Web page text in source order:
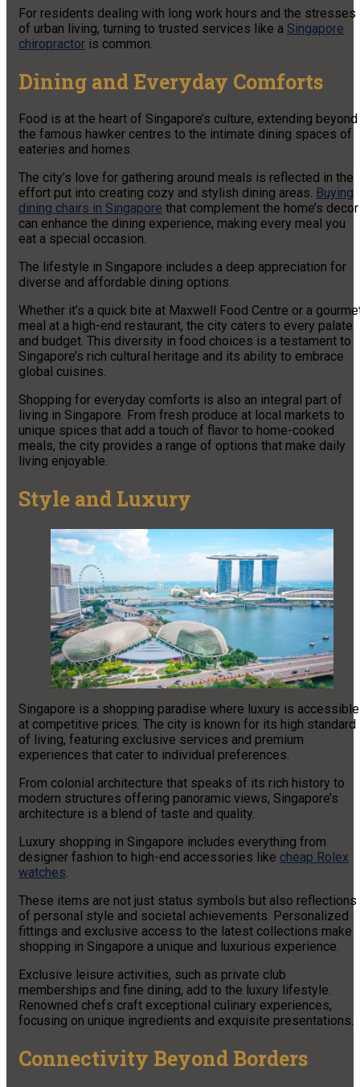
For residents dealing with long work hours and the stresses
of urban living, turning to trusted services like a Singapore
chiropractor is common.
Dining and Everyday Comforts
Food is at the heart of Singapore’s culture, extending beyond
the famous hawker centres to the intimate dining spaces of
eateries and homes.
The city’s love for gathering around meals is reflected in the
effort put into creating cozy and stylish dining areas. Buying
dining chairs in Singapore that complement the home’s decor
can enhance the dining experience, making every meal you
eat a special occasion.
The lifestyle in Singapore includes a deep appreciation for
diverse and affordable dining options.
Whether it’s a quick bite at Maxwell Food Centre or a
meal at a high-end restaurant, the city caters to every palate
and budget. This diversity in food choices is a testament to
Singapore’s rich cultural heritage and its ability to embrace
global cuisines.
Shopping for everyday comforts is also an integral part of
living in Singapore. From fresh produce at local markets to
unique spices that add a touch of flavor to home-cooked
meals, the city provides a range of options that make daily
living enjoyable.
Style and Luxury
Singapore is a shopping paradise where luxury is accessible
at competitive prices. The city is known for its high standard
of living, featuring exclusive services and premium
experiences that cater to individual preferences.
From colonial architecture that speaks of its rich history to
modern structures offering panoramic views, Singapore’s
architecture is a blend of taste and quality.
Luxury shopping in Singapore includes everything from
designer fashion to high-end accessories like cheap Rolex
watches.
These items are not just status symbols but also reflections
of personal style and societal achievements. Personalized
fittings and exclusive access to the latest collections make
shopping in Singapore a unique and luxurious experience.
Exclusive leisure activities, such as private club
memberships and fine dining, add to the luxury lifestyle.
Renowned chefs craft exceptional culinary experiences,
focusing on unique ingredients and exquisite presentations.
Connectivity Beyond Borders